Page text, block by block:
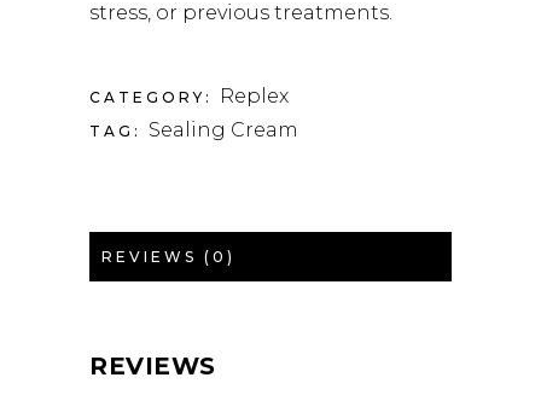
stress, or previous treatments.
CATEGORY: Replex
TAG: Sealing Cream
REVIEWS (0)
REVIEWS